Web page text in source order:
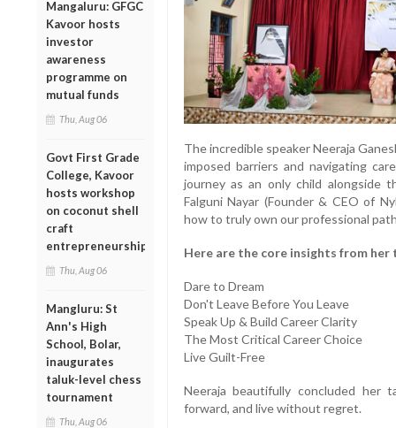
Mangaluru: GFGC
Kavoor hosts
investor
awareness
programme on
mutual funds
Thu, Aug 06
Govt First Grade
College, Kavoor
hosts workshop
on coconut shell
craft
entrepreneurship
Thu, Aug 06
Mangluru: St
Ann's High
School, Bolar,
inaugurates
taluk-level chess
tournament
Thu, Aug 06
The incredible speaker Neeraja
imposed barriers and navigating
journey as an only child alongside
Falguni Nayar (Founder & CEO of
how to truly own our professional
Here are the core insights from her
Dare to Dream
Don't Leave Before You Leave
Speak Up & Build Career Clarity
The Most Critical Career Choice
Live Guilt-Free
Neeraja beautifully concluded her
forward, and live without regret.